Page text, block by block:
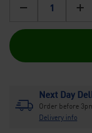
+
Next Day
Order before
Delivery info